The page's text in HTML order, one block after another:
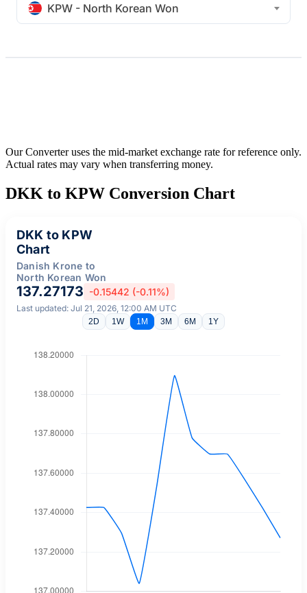
KPW - North Korean Won
Our Converter uses the mid-market exchange rate for reference only.
Actual rates may vary when transferring money.
DKK to KPW Conversion Chart
DKK to KPW
Chart
Danish Krone to
North Korean Won
137.27173 -0.15442 (-0.11%)
Last updated: Jul 21, 2026, 12:00 AM UTC
2D 1W 1M 3M 6M 1Y